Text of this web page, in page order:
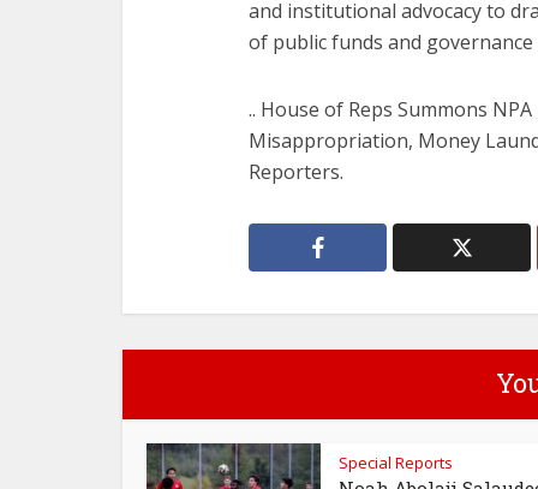
and institutional advocacy to
of public funds and
.. House of Reps Summons
Misappropriation, Money
Reporters.
Special Reports